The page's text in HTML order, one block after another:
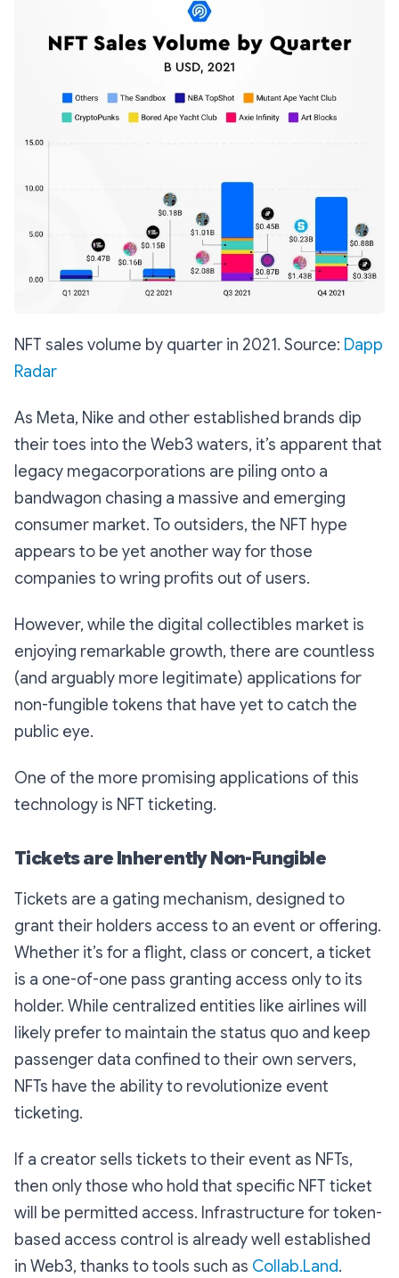
NFT sales volume by quarter in 2021. Source: Dapp
Radar
As Meta, Nike and other established brands dip
their toes into the Web3 waters, it’s apparent that
legacy megacorporations are piling onto a
bandwagon chasing a massive and emerging
consumer market. To outsiders, the NFT hype
appears to be yet another way for those
companies to wring profits out of users.
However, while the digital collectibles market is
enjoying remarkable growth, there are countless
(and arguably more legitimate) applications for
non-fungible tokens that have yet to catch the
public eye.
One of the more promising applications of this
technology is NFT ticketing.
Tickets are Inherently Non-Fungible
Tickets are a gating mechanism, designed to
grant their holders access to an event or offering.
Whether it’s for a flight, class or concert, a ticket
is a one-of-one pass granting access only to its
holder. While centralized entities like airlines will
likely prefer to maintain the status quo and keep
passenger data confined to their own servers,
NFTs have the ability to revolutionize event
ticketing.
If a creator sells tickets to their event as NFTs,
then only those who hold that specific NFT ticket
will be permitted access. Infrastructure for token-
based access control is already well established
in Web3, thanks to tools such as Collab.Land.